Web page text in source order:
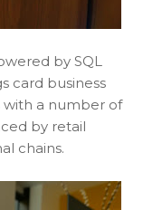
by SQL
card business
with a number of
by retail
chains.